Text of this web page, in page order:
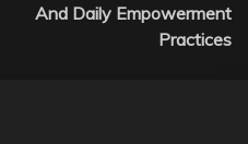
And Daily Empowerment
Practices